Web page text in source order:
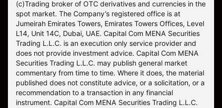
(c)Trading broker of OTC derivatives and currencies in the
spot market. The Company’s registered office is at
Jumeirah Emirates Towers, Emirates Towers Offices, Level
L14, Unit 14C, Dubai, UAE. Capital Com MENA Securities
Trading L.L.C. is an execution only service provider and
does not provide investment advice. Capital Com MENA
Securities Trading L.L.C. may publish general market
commentary from time to time. Where it does, the material
published does not constitute advice, or a solicitation, or a
recommendation to a transaction in any financial
instrument. Capital Com MENA Securities Trading L.L.C.